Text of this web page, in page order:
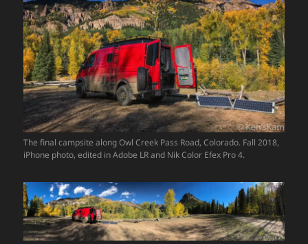
The final campsite along Owl Creek Pass Road, Colorado. Fall 2018,
iPhone photo, edited in Adobe LR and Nik Color Efex Pro 4.